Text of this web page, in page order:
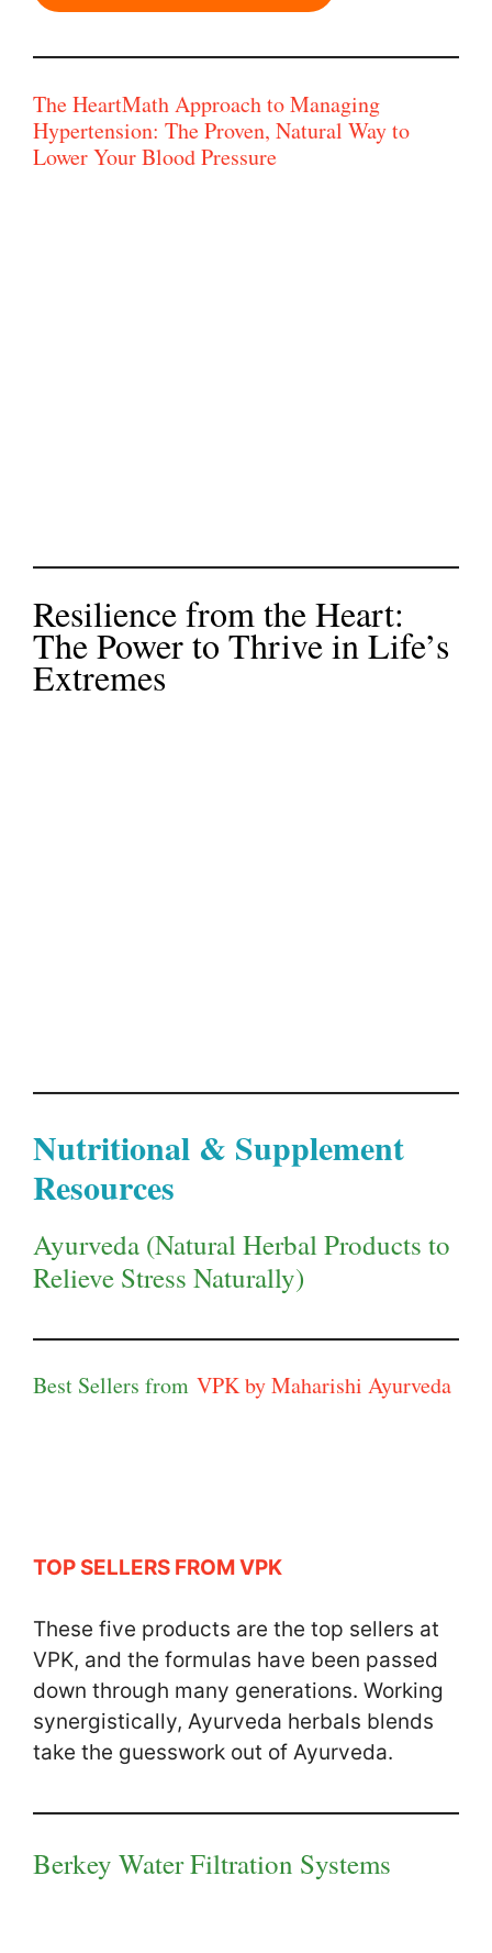
The HeartMath Approach to Managing
Hypertension: The Proven, Natural Way to
Lower Your Blood Pressure
Resilience from the Heart:
The Power to Thrive in Life’s
Extremes
Nutritional & Supplement
Resources
Ayurveda (Natural Herbal Products to
Relieve Stress Naturally)
Best Sellers from VPK by Maharishi Ayurveda
TOP SELLERS FROM VPK
These five products are the top sellers at
VPK, and the formulas have been passed
down through many generations. Working
synergistically, Ayurveda herbals blends
take the guesswork out of Ayurveda.
Berkey Water Filtration Systems